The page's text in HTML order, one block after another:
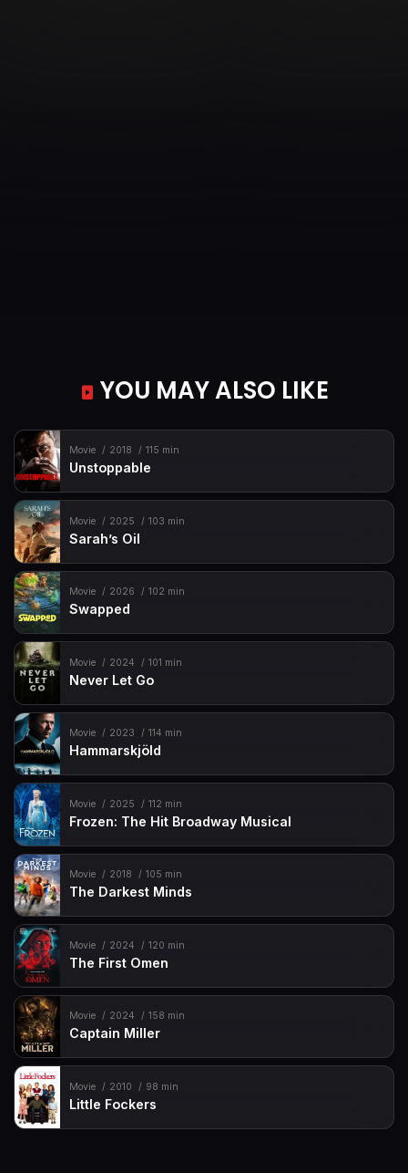
YOU MAY ALSO LIKE
Movie 2018 115 min
Unstoppable
Movie 2025 103 min
Sarah’s Oil
Movie 2026 102 min
Swapped
Movie 2024 101 min
Never Let Go
Movie 2023 114 min
Hammarskjöld
Movie 2025 112 min
Frozen: The Hit Broadway Musical
Movie 2018 105 min
The Darkest Minds
Movie 2024 120 min
The First Omen
Movie 2024 158 min
Captain Miller
Movie 2010 98 min
Little Fockers